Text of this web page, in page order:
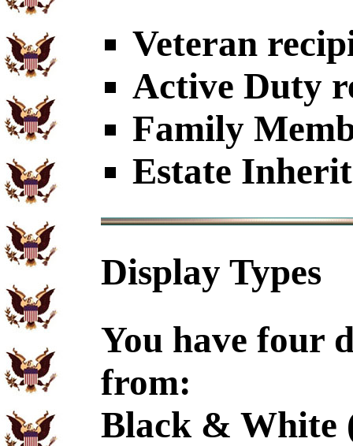
Veteran
Active Duty
Family
Estate
Display Types
You have four
from:
Black & White